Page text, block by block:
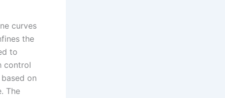
curves
the
to
control
on
The